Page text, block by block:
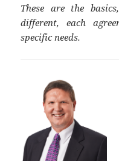
These are the
different, each
specific needs.